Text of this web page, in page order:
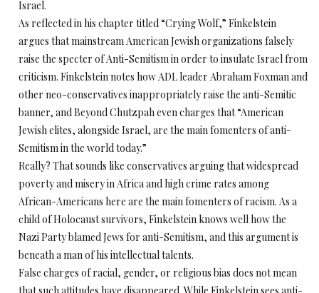
Israel.
As reflected in his chapter titled “Crying Wolf,” Finkelstein
argues that mainstream American Jewish organizations falsely
raise the specter of Anti-Semitism in order to insulate Israel from
criticism. Finkelstein notes how ADL leader Abraham Foxman and
other neo-conservatives inappropriately raise the anti-Semitic
banner, and Beyond Chutzpah even charges that “American
Jewish elites, alongside Israel, are the main fomenters of anti-
Semitism in the world today.”
Really? That sounds like conservatives arguing that widespread
poverty and misery in Africa and high crime rates among
African-Americans here are the main fomenters of racism. As a
child of Holocaust survivors, Finkelstein knows well how the
Nazi Party blamed Jews for anti-Semitism, and this argument is
beneath a man of his intellectual talents.
False charges of racial, gender, or religious bias does not mean